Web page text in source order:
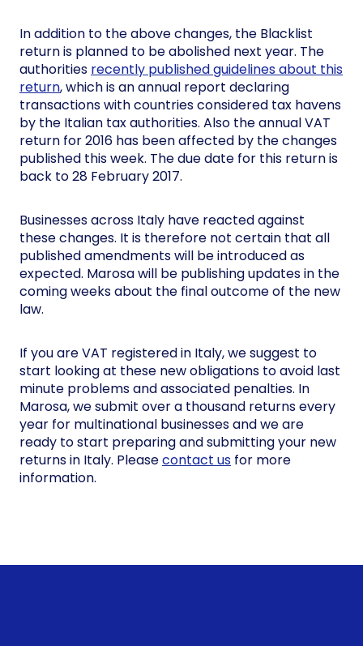
In addition to the above changes, the Blacklist
return is planned to be abolished next year. The
authorities recently published guidelines about this
return, which is an annual report declaring
transactions with countries considered tax havens
by the Italian tax authorities. Also the annual VAT
return for 2016 has been affected by the changes
published this week. The due date for this return is
back to 28 February 2017.
Businesses across Italy have reacted against
these changes. It is therefore not certain that all
published amendments will be introduced as
expected. Marosa will be publishing updates in the
coming weeks about the final outcome of the new
law.
If you are VAT registered in Italy, we suggest to
start looking at these new obligations to avoid last
minute problems and associated penalties. In
Marosa, we submit over a thousand returns every
year for multinational businesses and we are
ready to start preparing and submitting your new
returns in Italy. Pleasecontact us for more
information.